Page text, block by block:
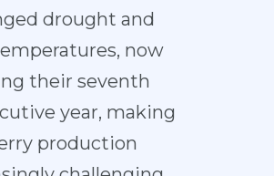
drought and
now
their seventh
year, making
production